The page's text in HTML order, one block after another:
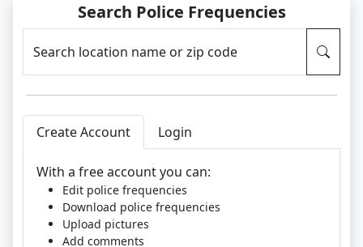
Search Police Frequencies
Search location name or zip code
Create Account Login
With a free account you can:
Edit police frequencies
Download police frequencies
Upload pictures
Add comments